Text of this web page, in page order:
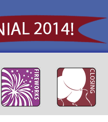
picnic
for the
town hosted an elegant
of music, dancing, hors
and desserts on
13th.
Littleton enjoyed a
pyrotechnic
fireworks concert
6th!